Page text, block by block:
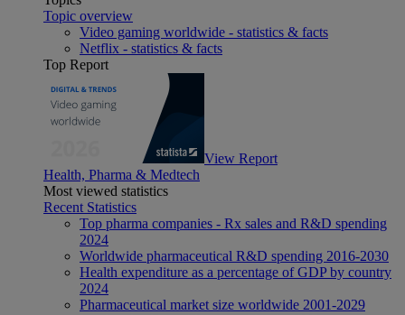
Topic overview
Video gaming worldwide - statistics & facts
Netflix - statistics & facts
Top Report
View Report
Health, Pharma & Medtech
Most viewed statistics
Recent Statistics
Top pharma companies - Rx sales and R&D spending
2024
Worldwide pharmaceutical R&D spending 2016-2030
Health expenditure as a percentage of GDP by country
2024
Pharmaceutical market size worldwide 2001-2029